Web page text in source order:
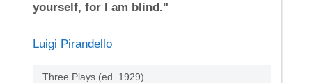
yourself, for I am blind."
Luigi Pirandello
Three Plays (ed. 1929)